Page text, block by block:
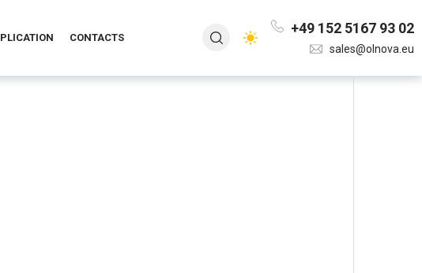
CONTACTS
+49 152 5167 93 02
sales@olnova.eu